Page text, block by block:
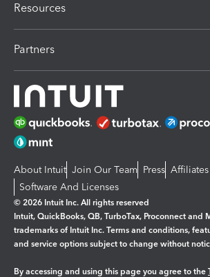
Resources
Partners
About Intuit Join Our Team Press
Software And Licenses
© 2026 Intuit Inc. All rights reserved
Intuit, QuickBooks, QB, TurboTax, Proconnect and
trademarks of Intuit Inc. Terms and conditions,
and service options subject to change without
By accessing and using this page you agree to the